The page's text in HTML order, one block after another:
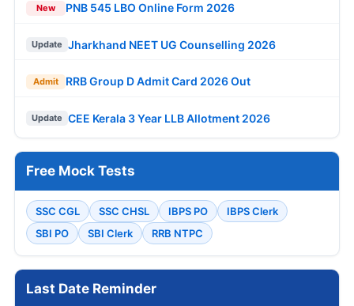
New PNB 545 LBO Online Form 2026
Update Jharkhand NEET UG Counselling 2026
Admit RRB Group D Admit Card 2026 Out
Update CEE Kerala 3 Year LLB Allotment 2026
Free Mock Tests
SSC CGL SSC CHSL IBPS PO
IBPS Clerk
SBI PO
SBI Clerk RRB NTPC
Last Date Reminder